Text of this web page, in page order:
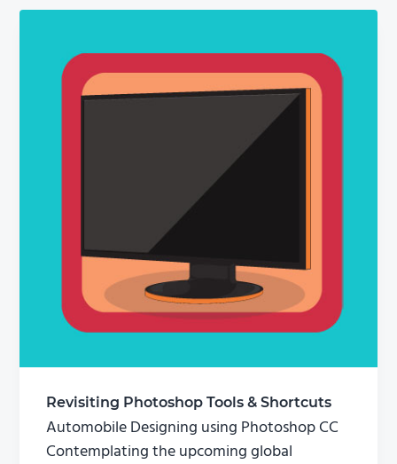
Revisiting Photoshop Tools & Shortcuts
Automobile Designing using Photoshop CC
Contemplating the upcoming global